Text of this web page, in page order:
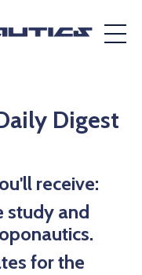
Digest
receive:
study and
for the